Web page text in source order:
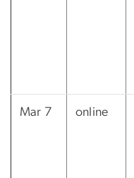
Mar 7 online